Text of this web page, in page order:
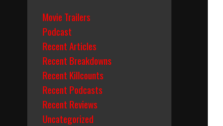
Movie Trailers
Podcast
Recent Articles
Recent Breakdowns
Recent Killcounts
Recent Podcasts
Recent Reviews
Uncategorized